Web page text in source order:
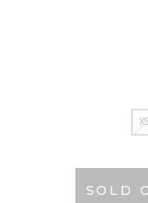
SOLD